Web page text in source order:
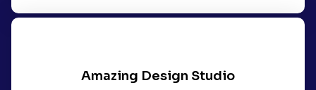
Amazing Design Studio